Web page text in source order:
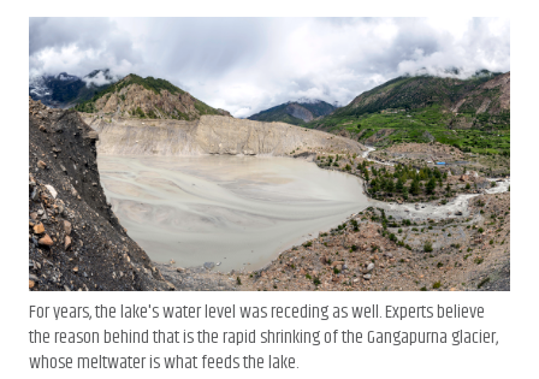
For years, the lake's water level was receding as well. Experts believe
the reason behind that is the rapid shrinking of the Gangapurna glacier,
whose meltwater is what feeds the lake.